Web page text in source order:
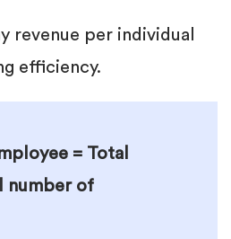
revenue per individual
efficiency.
= Total
number of